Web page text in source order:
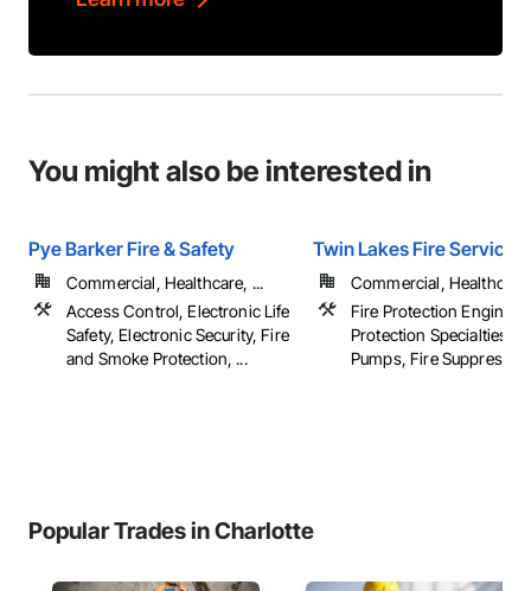
You might also be interested in
Pye Barker Fire & Safety
Commercial, Healthcare, ...
Access Control, Electronic Life
Safety, Electronic Security, Fire
and Smoke Protection, ...
Twin Lakes Fire Service
Commercial,
Fire Protection
Protection Specialties,
Pumps, Fire
Popular Trades in Charlotte